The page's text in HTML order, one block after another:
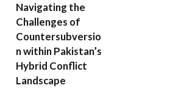
Navigating the
Challenges of
Countersubversio
n within Pakistan’s
Hybrid Conflict
Landscape